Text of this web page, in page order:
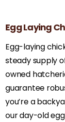
Egg Laying
Egg-laying
steady supply
owned
guarantee
you’re a
our day-old